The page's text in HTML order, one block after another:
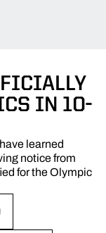
IN 10-
learned
notice from
for the Olympic